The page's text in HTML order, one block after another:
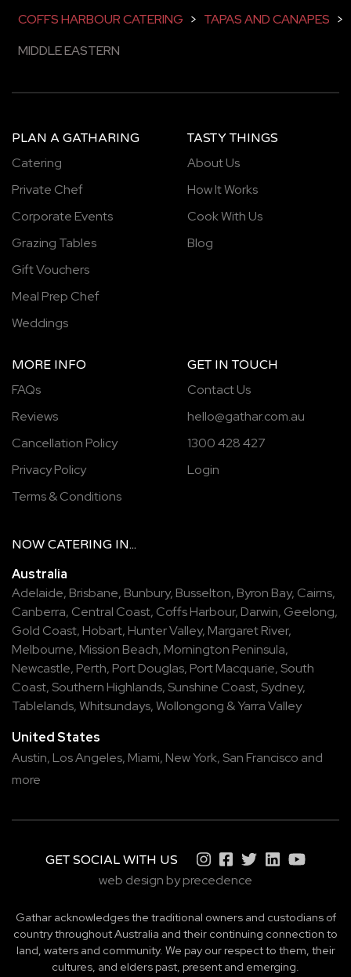
COFFS HARBOUR CATERING > TAPAS AND CANAPES >
MIDDLE EASTERN
PLAN A GATHARING
Catering
Private Chef
Corporate Events
Grazing Tables
Gift Vouchers
Meal Prep Chef
Weddings
TASTY THINGS
About Us
How It Works
Cook With Us
Blog
MORE INFO
FAQs
Reviews
Cancellation Policy
Privacy Policy
Terms & Conditions
GET IN TOUCH
Contact Us
hello@gathar.com.au
1300 428 427
Login
NOW CATERING IN...
Australia
Adelaide, Brisbane, Bunbury, Busselton, Byron Bay, Cairns,
Canberra, Central Coast, Coffs Harbour, Darwin, Geelong,
Gold Coast, Hobart, Hunter Valley, Margaret River,
Melbourne, Mission Beach, Mornington Peninsula,
Newcastle, Perth, Port Douglas, Port Macquarie, South
Coast, Southern Highlands, Sunshine Coast, Sydney,
Tablelands,Whitsundays,Wollongong &Yarra Valley
United States
Austin, Los Angeles, Miami, New York, San Francisco and
more
GET SOCIAL WITH US
web design by precedence
Gathar acknowledges the traditional owners and custodians of
country throughout Australia and their continuing connection to
land, waters and community. We pay our respect to them, their
cultures, and elders past, present and emerging.